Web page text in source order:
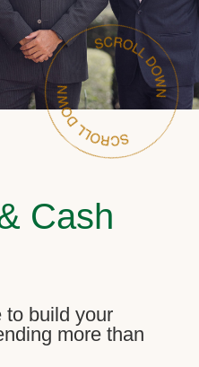
Cash
to build your
more than